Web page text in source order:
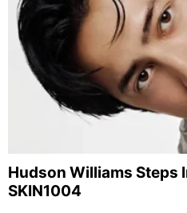
Hudson Williams Steps
SKIN1004